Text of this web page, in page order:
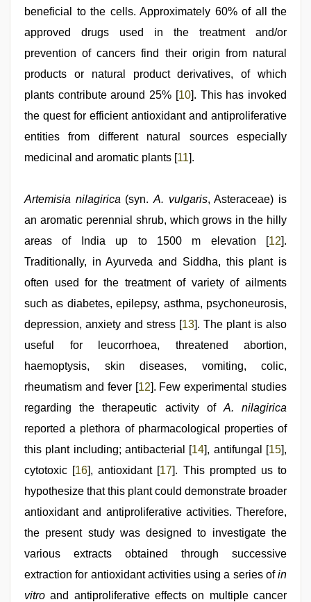
beneficial to the cells. Approximately 60% of all the
approved drugs used in the treatment and/or
prevention of cancers find their origin from natural
products or natural product derivatives, of which
plants contribute around 25% [10]. This has invoked
the quest for efficient antioxidant and antiproliferative
entities from different natural sources especially
medicinal and aromatic plants [11].
Artemisia nilagirica (syn.A. vulgaris, Asteraceae) is
an aromatic perennial shrub, which grows in the hilly
areas of India up to 1500 m elevation [12].
Traditionally, in Ayurveda and Siddha, this plant is
often used for the treatment of variety of ailments
such as diabetes, epilepsy, asthma, psychoneurosis,
depression, anxiety and stress [13]. The plant is also
useful for leucorrhoea, threatened abortion,
haemoptysis, skin diseases, vomiting, colic,
rheumatism and fever [12]. Few experimental studies
regarding the therapeutic activity of A. nilagirica
reported a plethora of pharmacological properties of
this plant including; antibacterial [14], antifungal [15],
cytotoxic [16], antioxidant [17]. This prompted us to
hypothesize that this plant could demonstrate broader
antioxidant and antiproliferative activities. Therefore,
the present study was designed to investigate the
various extracts obtained through successive
extraction for antioxidant activities using a series ofin
vitro and antiproliferative effects on multiple cancer